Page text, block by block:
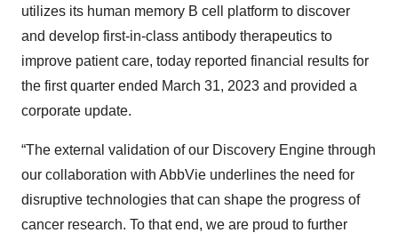
utilizes its human memory B cell platform to discover
and develop first-in-class antibody therapeutics to
improve patient care, today reported financial results for
the first quarter ended March 31, 2023 and provided a
corporate update.
“The external validation of our Discovery Engine through
our collaboration with AbbVie underlines the need for
disruptive technologies that can shape the progress of
cancer research. To that end, we are proud to further